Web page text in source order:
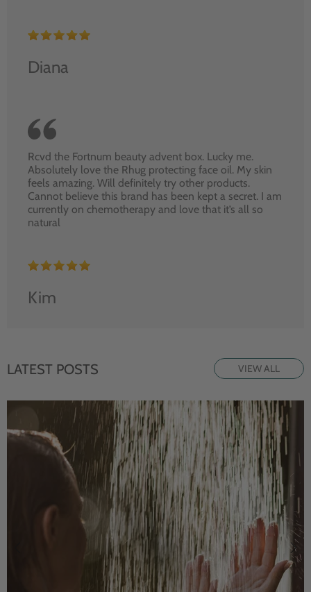
Diana
Rcvd the Fortnum beauty advent box. Lucky me.
Absolutely love the Rhug protecting face oil. My skin
feels amazing. Will definitely try other products.
Cannot believe this brand has been kept a secret. I am
currently on chemotherapy and love that it’s all so
natural
Kim
LATEST POSTS VIEW ALL